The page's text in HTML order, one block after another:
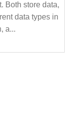
Both store data,
data types in
a...